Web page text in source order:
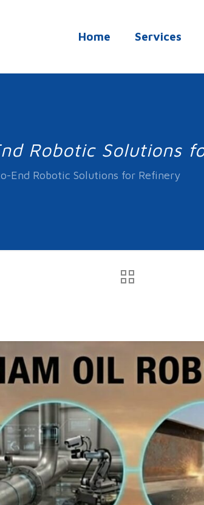
Home Services
Robotic Solutions
End Robotic Solutions for Refinery